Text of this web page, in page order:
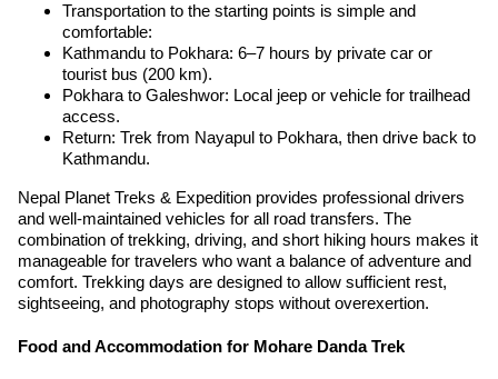
Transportation to the starting points is simple and
comfortable:
Kathmandu to Pokhara: 6–7 hours by private car or
tourist bus (200 km).
Pokhara to Galeshwor: Local jeep or vehicle for trailhead
access.
Return: Trek from Nayapul to Pokhara, then drive back to
Kathmandu.
Nepal Planet Treks & Expedition provides professional drivers
and well-maintained vehicles for all road transfers. The
combination of trekking, driving, and short hiking hours makes it
manageable for travelers who want a balance of adventure and
comfort. Trekking days are designed to allow sufficient rest,
sightseeing, and photography stops without overexertion.
Food and Accommodation for Mohare Danda Trek